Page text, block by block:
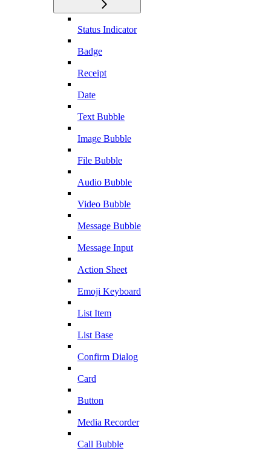
Status Indicator
Badge
Receipt
Date
Text Bubble
Image Bubble
File Bubble
Audio Bubble
Video Bubble
Message Bubble
Message Input
Action Sheet
Emoji Keyboard
List Item
List Base
Confirm Dialog
Card
Button
Media Recorder
Call Bubble